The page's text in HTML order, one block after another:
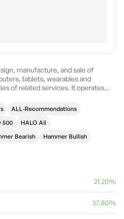
manufacture, and sale of
tablets, wearables and
of related services. It operates
of Asia Pacific. The Americas
America. The Europe segment
as well as India, the Middle East,
Asia Pacific segment includes
Its products and services include
TV, Apple Watch, Beats
content stores, streaming,
Stephen G. Wozniak in April 1976
CA.
ALL-Recommendations
500
HALO All
Bearish
Hammer Bullish
21.20%
37.80%